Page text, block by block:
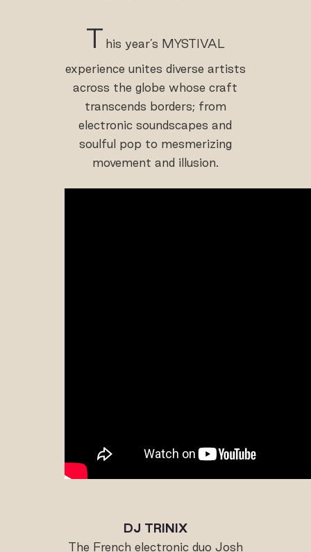
T his year’s MYSTIVAL
experience unites diverse artists
across the globe whose craft
transcends borders; from
electronic soundscapes and
soulful pop to mesmerizing
movement and illusion.
DJ TRINIX
The French electronic duo Josh